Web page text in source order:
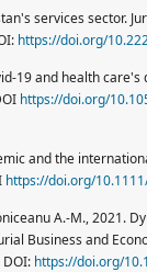
services sector.
https://doi.org/
19 and health
https://doi.org/
and the
https://doi.org/
A.-M., 2021.
Business and
DOI: https://doi.org/